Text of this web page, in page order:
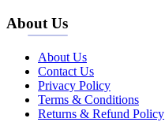
About Us
About Us
Contact Us
Privacy Policy
Terms & Conditions
Returns & Refund Policy